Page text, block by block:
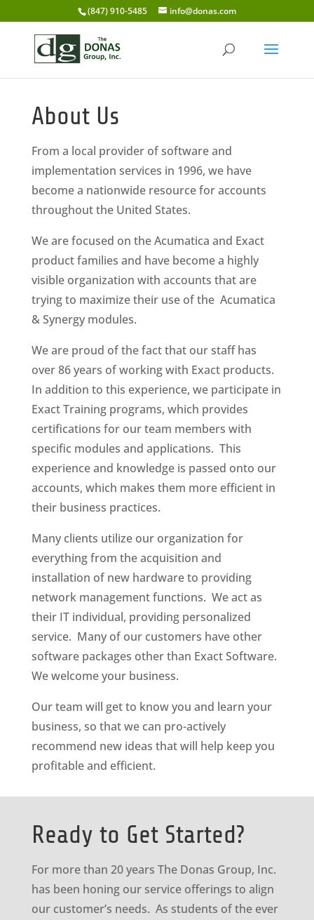
(847) 910-5485 info@donas.com
About Us
From a local provider of software and
implementation services in 1996, we have
become a nationwide resource for accounts
throughout the United States.
We are focused on the Acumatica and Exact
product families and have become a highly
visible organization with accounts that are
trying to maximize their use of the Acumatica
& Synergy modules.
We are proud of the fact that our staff has
over 86 years of working with Exact products.
In addition to this experience, we participate in
Exact Training programs, which provides
certifications for our team members with
specific modules and applications. This
experience and knowledge is passed onto our
accounts, which makes them more efficient in
their business practices.
Many clients utilize our organization for
everything from the acquisition and
installation of new hardware to providing
network management functions. We act as
their IT individual, providing personalized
service. Many of our customers have other
software packages other than Exact Software.
We welcome your business.
Our team will get to know you and learn your
business, so that we can pro-actively
recommend new ideas that will help keep you
profitable and efficient.
Ready to Get Started?
For more than 20 years The Donas Group, Inc.
has been honing our service offerings to align
our customer’s needs. As students of the ever